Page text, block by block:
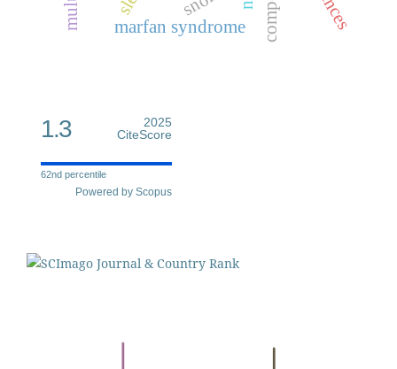
marfan syndrome
1.3
2025
CiteScore
62nd percentile
Powered by Scopus